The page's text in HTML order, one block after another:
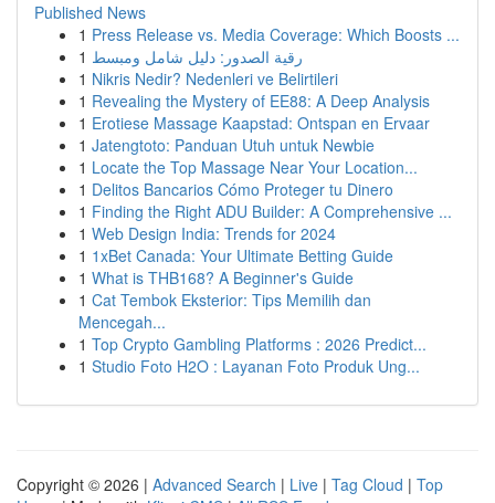
Published News
1 Press Release vs. Media Coverage: Which Boosts ...
1 رقية الصدور: دليل شامل ومبسط
1 Nikris Nedir? Nedenleri ve Belirtileri
1 Revealing the Mystery of EE88: A Deep Analysis
1 Erotiese Massage Kaapstad: Ontspan en Ervaar
1 Jatengtoto: Panduan Utuh untuk Newbie
1 Locate the Top Massage Near Your Location...
1 Delitos Bancarios Cómo Proteger tu Dinero
1 Finding the Right ADU Builder: A Comprehensive ...
1 Web Design India: Trends for 2024
1 1xBet Canada: Your Ultimate Betting Guide
1 What is THB168? A Beginner's Guide
1 Cat Tembok Eksterior: Tips Memilih dan
Mencegah...
1 Top Crypto Gambling Platforms : 2026 Predict...
1 Studio Foto H2O : Layanan Foto Produk Ung...
Copyright © 2026 | Advanced Search | Live | Tag Cloud | Top